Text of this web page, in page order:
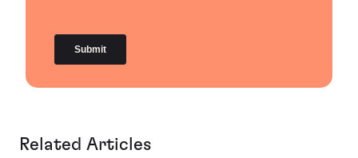
Related Articles